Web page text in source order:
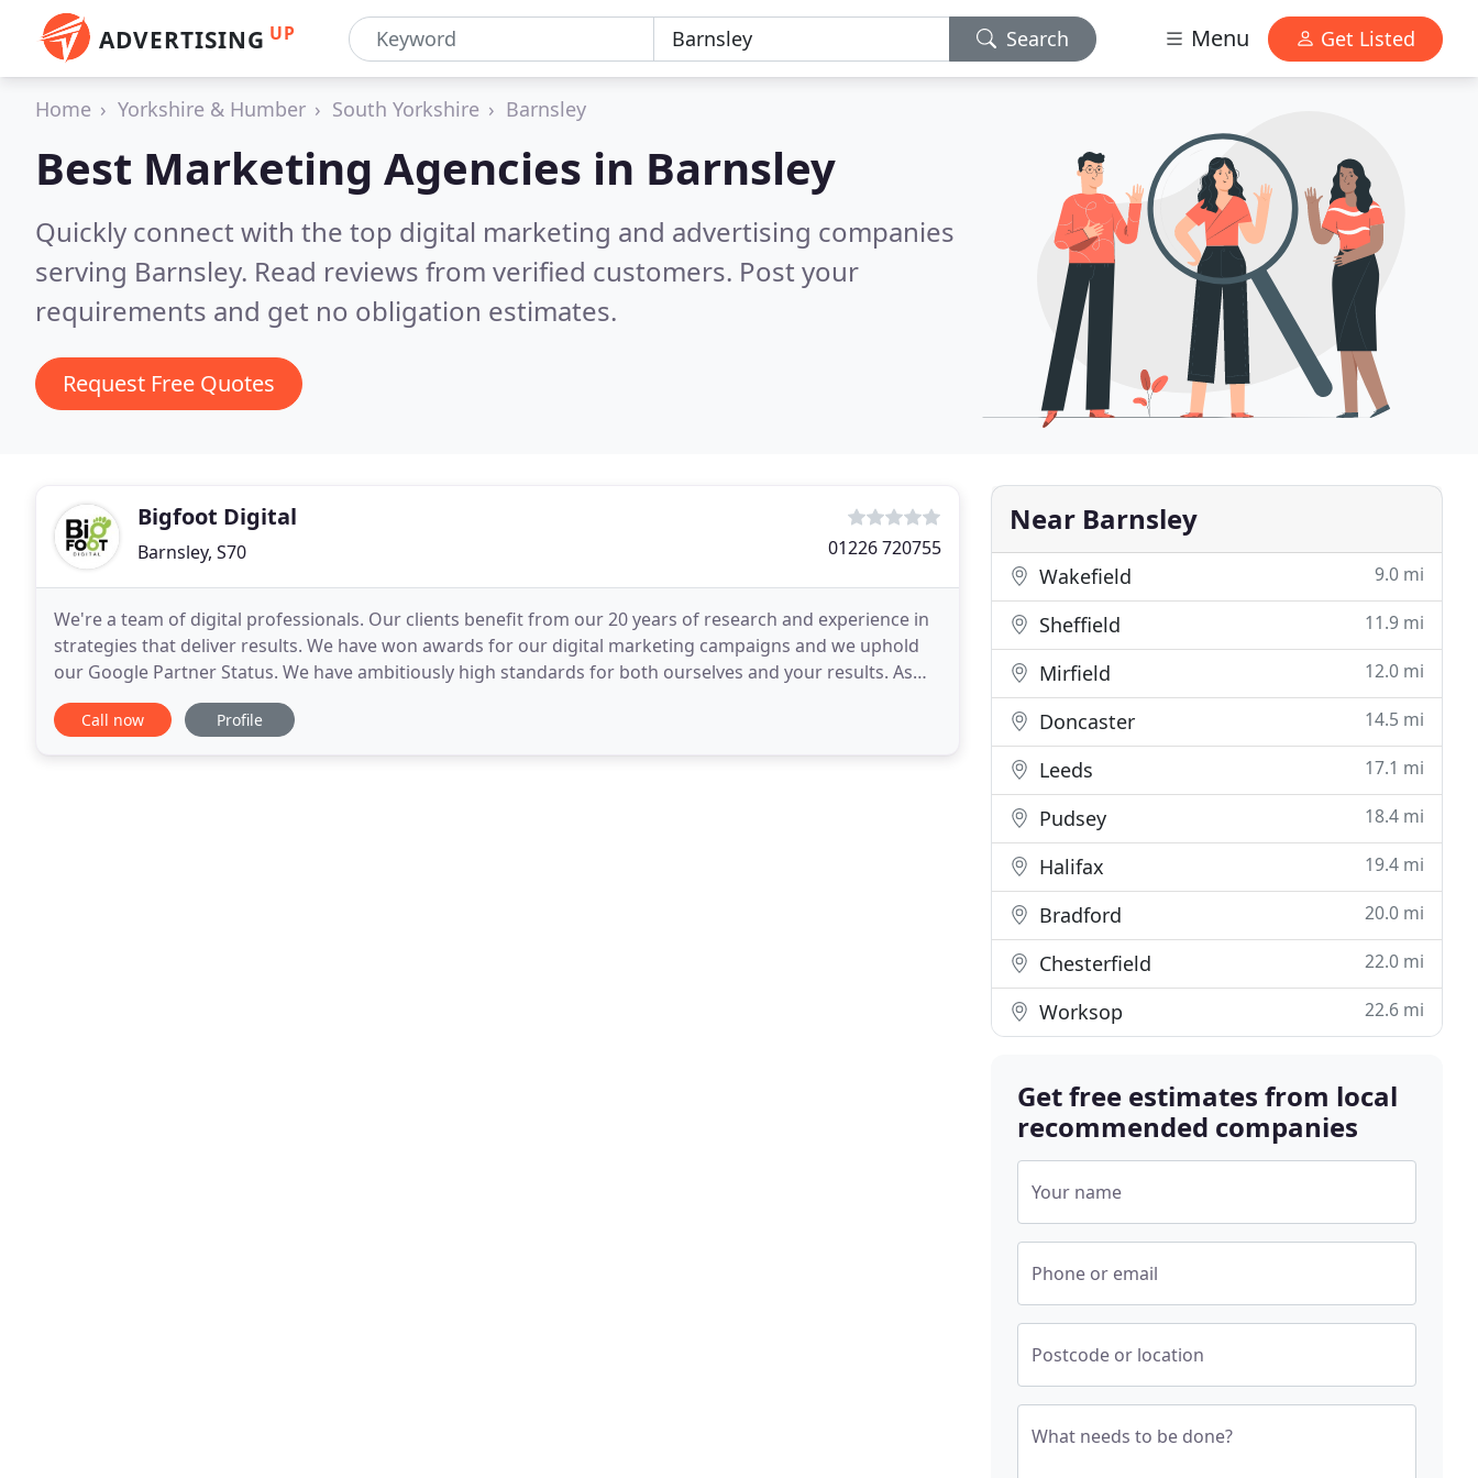
ADVERTISING UP Search Menu Get Listed
Home Yorkshire & Humber South Yorkshire Barnsley
Best Marketing Agencies in Barnsley
Quickly connect with the top digital marketing and advertising companies
serving Barnsley. Read reviews from verified customers. Post your
requirements and get no obligation estimates.
Request Free Quotes
Bigfoot Digital
Barnsley, S70 01226 720755
We're a team of digital professionals. Our clients benefit from our 20 years of research and experience in
strategies that deliver results. We have won awards for our digital marketing campaigns and we uphold
our Google Partner Status. We have ambitiously high standards for both ourselves and your results. As
you will find out, we do not settle for
Call now Profile
Near Barnsley
Wakefield 9.0 mi
Sheffield 11.9 mi
Mirfield 12.0 mi
Doncaster 14.5 mi
Leeds 17.1 mi
Pudsey 18.4 mi
Halifax 19.4 mi
Bradford 20.0 mi
Chesterfield 22.0 mi
Worksop 22.6 mi
Get free estimates from local
recommended companies
Your name
Phone or email
Postcode or location
What needs to be done?